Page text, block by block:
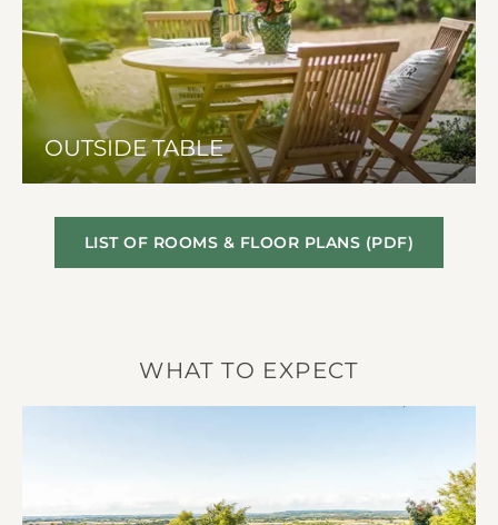
OUTSIDE TABLE
LIST OF ROOMS & FLOOR PLANS (PDF)
WHAT TO EXPECT